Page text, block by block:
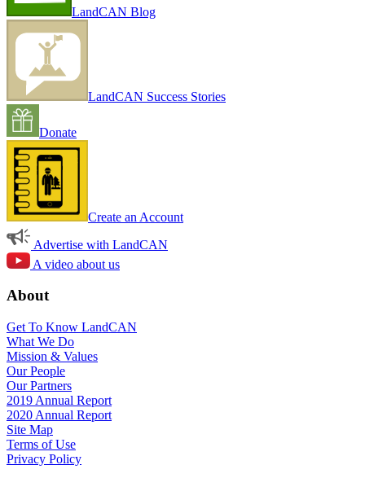
LandCAN Blog
LandCAN Success Stories
Donate
Create an Account
Advertise with LandCAN
A video about us
About
Get To Know LandCAN
What We Do
Mission & Values
Our People
Our Partners
2019 Annual Report
2020 Annual Report
Site Map
Terms of Use
Privacy Policy